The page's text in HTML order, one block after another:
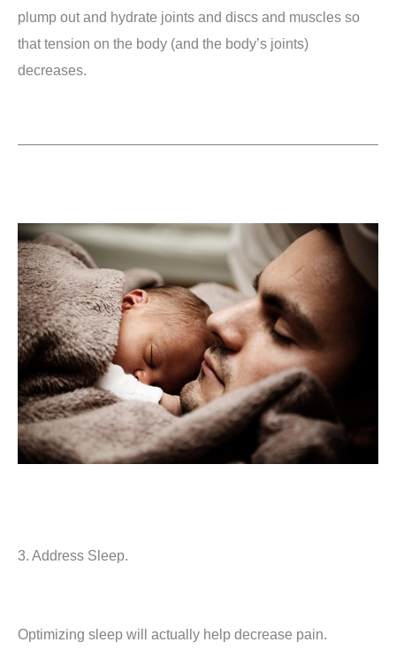
plump out and hydrate joints and discs and muscles so
that tension on the body (and the body’s joints)
decreases.
3. Address Sleep.
Optimizing sleep will actually help decrease pain.